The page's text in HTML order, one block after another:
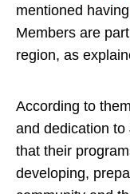
mentioned
Members are
region, as
According to
and dedication
that their
developing,